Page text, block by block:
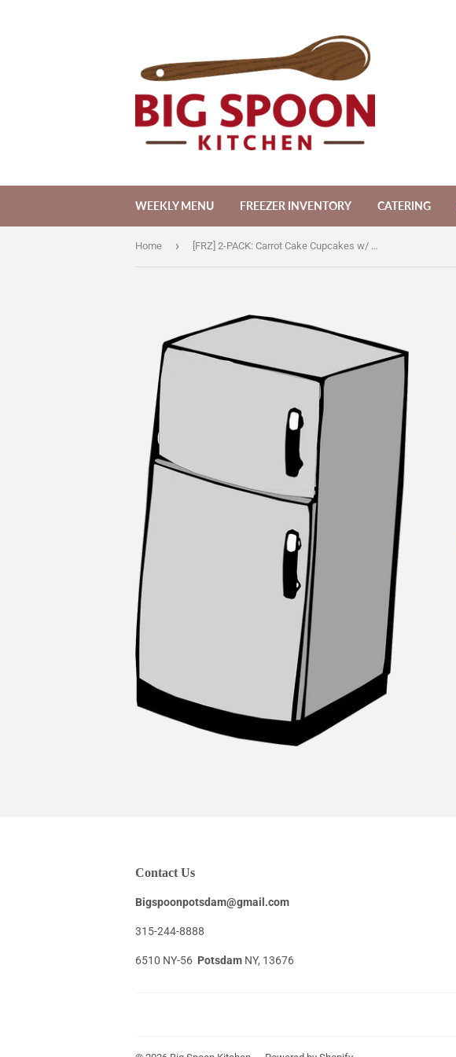
WEEKLY MENU FREEZER INVENTORY CATERING
Home › [FRZ] 2-PACK: Carrot Cake Cupcakes w/ Cream Cheese Frosting [V]
Contact Us
Bigspoonpotsdam@gmail.com
315-244-8888
6510 NY-56 Potsdam NY, 13676